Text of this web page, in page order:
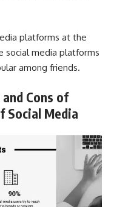
platforms at the
social media platforms
among friends.
Cons of
Social Media